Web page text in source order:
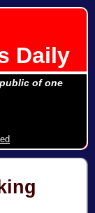
Daily
of one